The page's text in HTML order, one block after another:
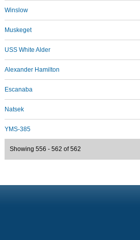
Winslow
Muskeget
USS White Alder
Alexander Hamilton
Escanaba
Natsek
YMS-385
Showing 556 - 562 of 562